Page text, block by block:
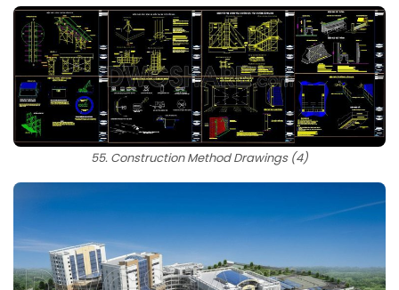
55. Construction Method Drawings (4)